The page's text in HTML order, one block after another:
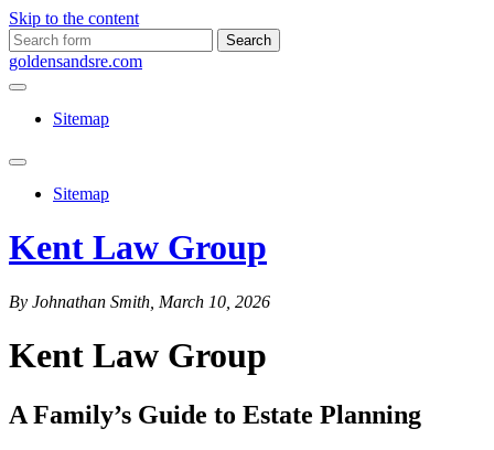
Skip to the content
Search
for:
goldensandsre.com
Sitemap
Toggle
search
field
Sitemap
Kent Law Group
By Johnathan Smith, March 10, 2026
Kent Law Group
A Family’s Guide to Estate Planning